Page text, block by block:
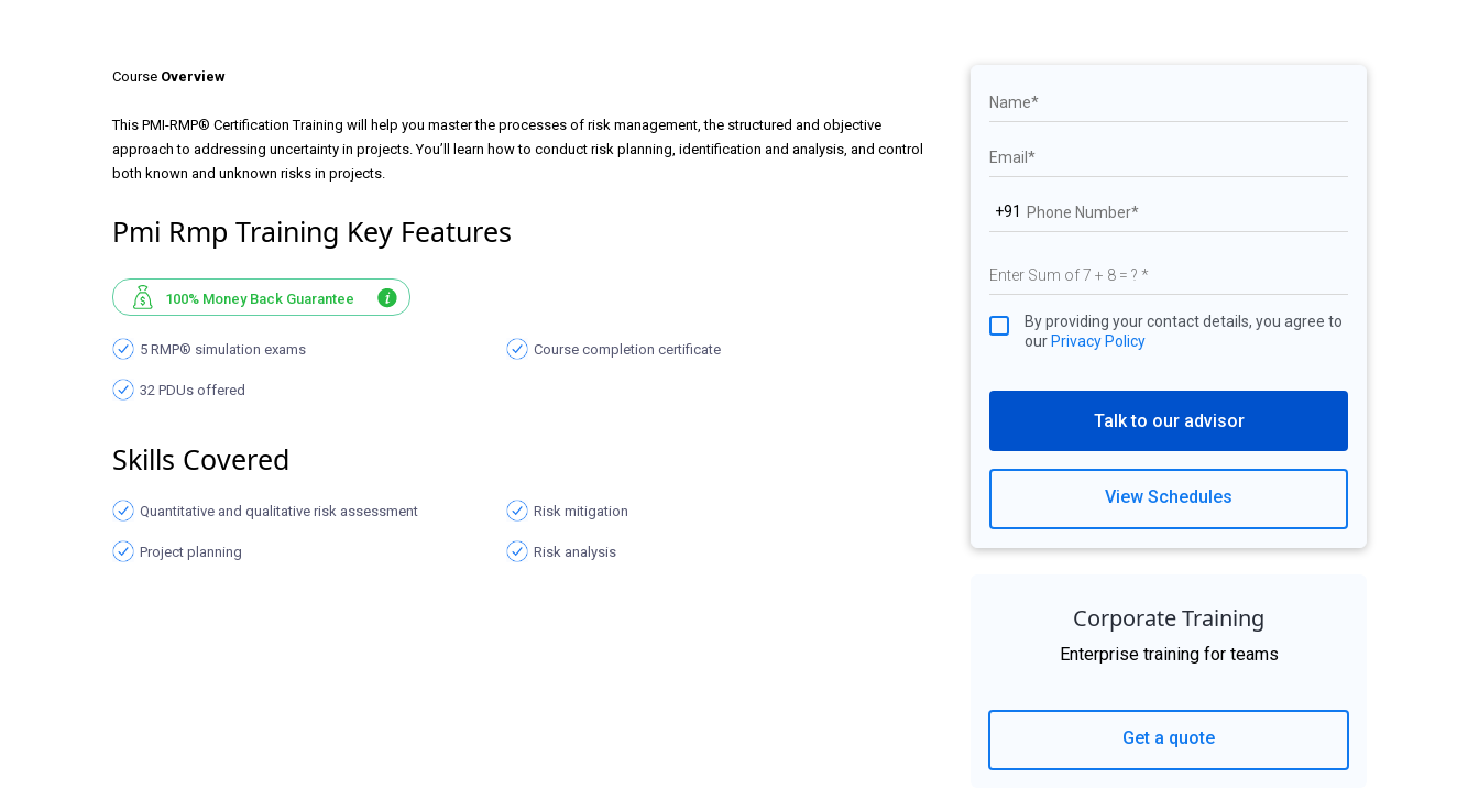
Course Overview
This PMI-RMP® Certification Training will help you master the processes of risk management, the structured and objective
approach to addressing uncertainty in projects. You’ll learn how to conduct risk planning, identification and analysis, and control
both known and unknown risks in projects.
Pmi Rmp Training Key Features
100% Money Back Guarantee
5 RMP® simulation exams Course completion certificate
32 PDUs offered
Skills Covered
Quantitative and qualitative risk assessment Risk mitigation
Project planning Risk analysis
+91
By providing your contact details, you agree to
our Privacy Policy
Talk to our advisor
View Schedules
Corporate Training
Enterprise training for teams
Get a quote